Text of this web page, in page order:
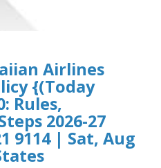
Airlines
{(Today
Rules,
2026-27
9114 | Sat, Aug